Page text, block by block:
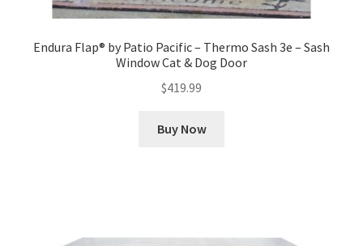
Endura Flap® by Patio Pacific – Thermo Sash 3e – Sash
Window Cat & Dog Door
$419.99
Buy Now